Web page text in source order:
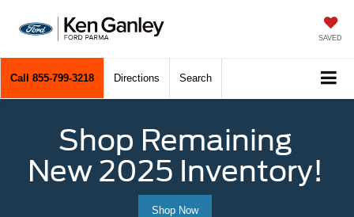
SAVED
Call 855-799-3218 Directions Search
Shop Remaining
New 2025 Inventory!
Shop Now